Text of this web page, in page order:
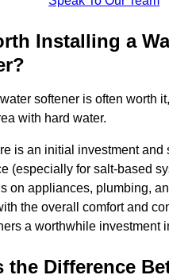
Installing a
softener is often worth
with hard water.
is an initial investment and
(especially for salt-based
on appliances, plumbing,
the overall comfort and
a worthwhile investment
the Difference